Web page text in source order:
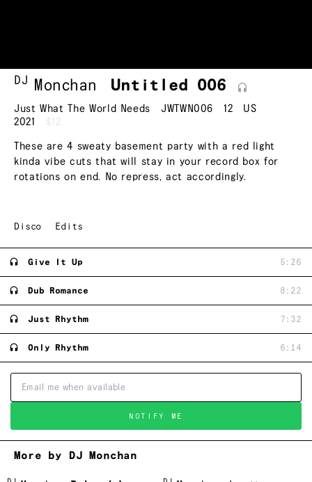
DJ Monchan Untitled 006
Just What The World Needs JWTWN006 12
US
2021
$12
These are 4 sweaty basement party with a red light
kinda vibe cuts that will stay in your record box for
rotations on end. No repress, act accordingly.
Disco Edits
Give It Up 5:26
Dub Romance 8:22
Just Rhythm 7:32
Only Rhythm 6:14
NOTIFY ME
More by DJ Monchan